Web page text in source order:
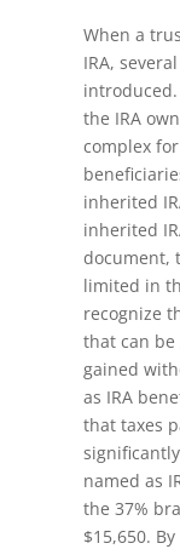
When a
IRA,
the IRA
complex
inherited
inherited
document,
limited in
recognize
that can
gained
as IRA
that taxes
named as
the 37%
$15,650.